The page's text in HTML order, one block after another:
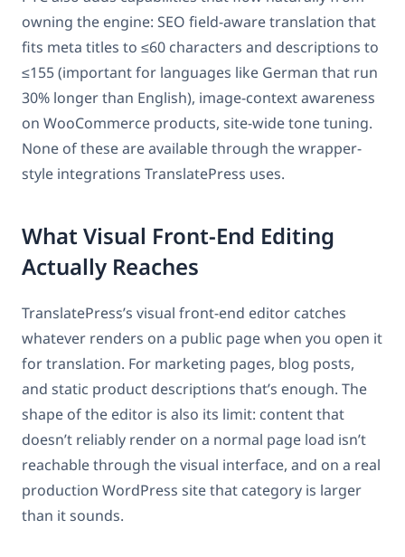
owning the engine: SEO field-aware translation that
fits meta titles to ≤60 characters and descriptions to
≤155 (important for languages like German that run
30% longer than English), image-context awareness
on WooCommerce products, site-wide tone tuning.
None of these are available through the wrapper-
style integrations TranslatePress uses.
What Visual Front-End Editing
Actually Reaches
TranslatePress’s visual front-end editor catches
whatever renders on a public page when you open it
for translation. For marketing pages, blog posts,
and static product descriptions that’s enough. The
shape of the editor is also its limit: content that
doesn’t reliably render on a normal page load isn’t
reachable through the visual interface, and on a real
production WordPress site that category is larger
than it sounds.